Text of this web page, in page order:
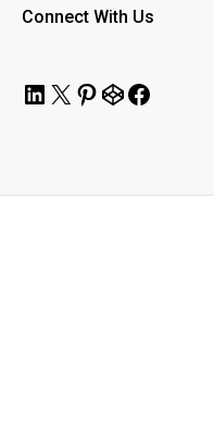
Connect With Us
LinkedIn
Pinterest
CodePen
Facebook